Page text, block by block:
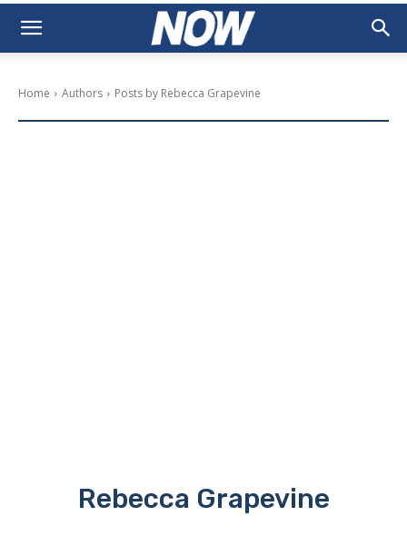
Home Authors Posts by Rebecca Grapevine
Rebecca Grapevine